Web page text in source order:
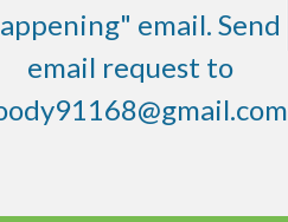
email. Send
email request to